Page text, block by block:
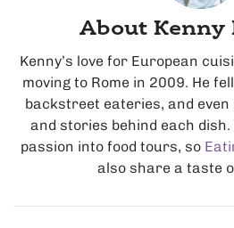
About Kenny
Kenny’s love for European
moving to Rome in 2009. He
backstreet eateries, and even
and stories behind each
passion into food tours, so
also share a taste